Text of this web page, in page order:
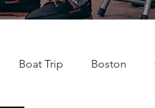
Boat Trip Boston